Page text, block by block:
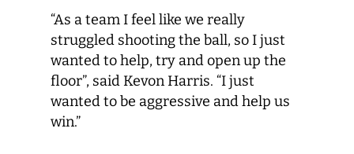
“As a team I feel like we really
struggled shooting the ball, so I just
wanted to help, try and open up the
floor”, said Kevon Harris. “I just
wanted to be aggressive and help us
win.”